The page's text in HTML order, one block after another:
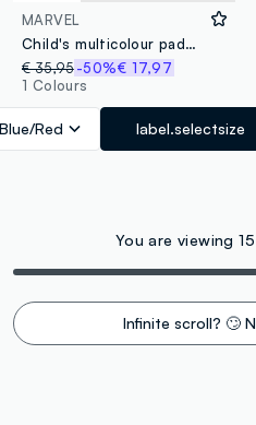
MARVEL
Child's multicolour padded waistcoat with regular fit, prints and zip
€ 35,95-50%€ 17,97
1 Colours
Red label.selectsize
You are viewing
Infinite scroll? 🙄